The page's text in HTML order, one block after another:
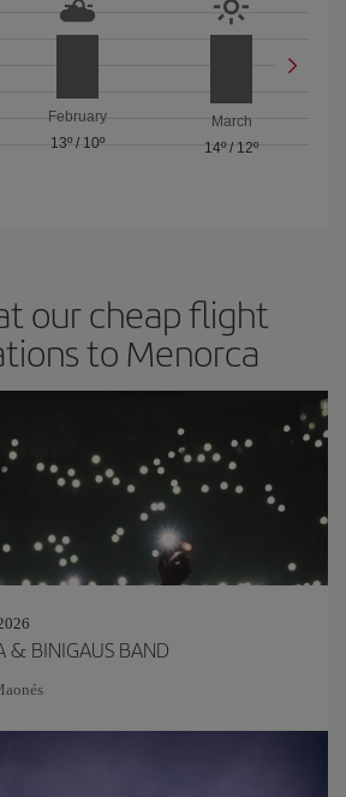
February
13º/ 10º
March
14º/ 12º
our cheap flight
to Menorca
& BINIGAUS BAND